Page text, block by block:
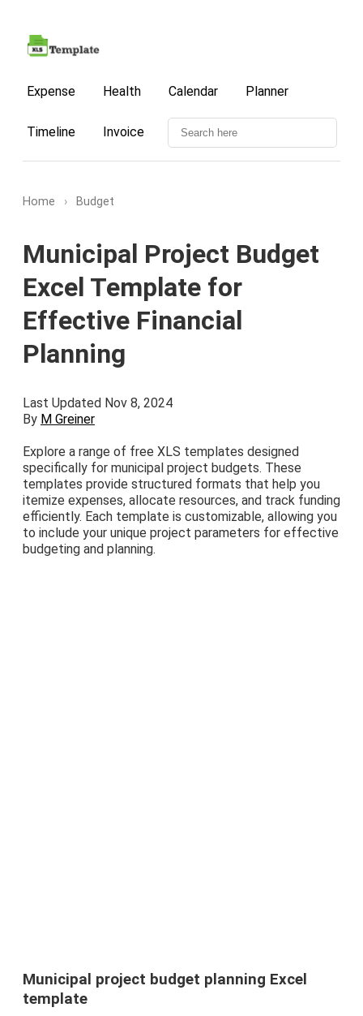
Expense Health Calendar Planner
Timeline Invoice
Home › Budget
Municipal Project Budget
Excel Template for
Effective Financial
Planning
Last Updated Nov 8, 2024
By M Greiner
Explore a range of free XLS templates designed
specifically for municipal project budgets. These
templates provide structured formats that help you
itemize expenses, allocate resources, and track funding
efficiently. Each template is customizable, allowing you
to include your unique project parameters for effective
budgeting and planning.
Municipal project budget planning Excel
template